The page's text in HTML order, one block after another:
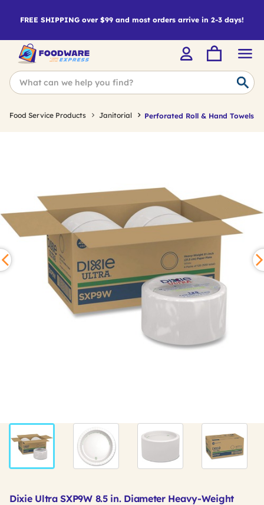
FREE SHIPPING over $99 and most orders arrive in 2-3 days!
Food Service Products Janitorial Perforated Roll & Hand Towels
Dixie Ultra SXP9W 8.5 in. Diameter Heavy-Weight